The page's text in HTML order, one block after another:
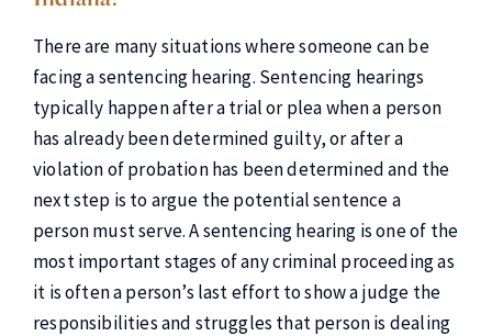
There are many situations where someone can be
facing a sentencing hearing. Sentencing hearings
typically happen after a trial or plea when a person
has already been determined guilty, or after a
violation of probation has been determined and the
next step is to argue the potential sentence a
person must serve. A sentencing hearing is one of the
most important stages of any criminal proceeding as
it is often a person’s last effort to show a judge the
responsibilities and struggles that person is dealing